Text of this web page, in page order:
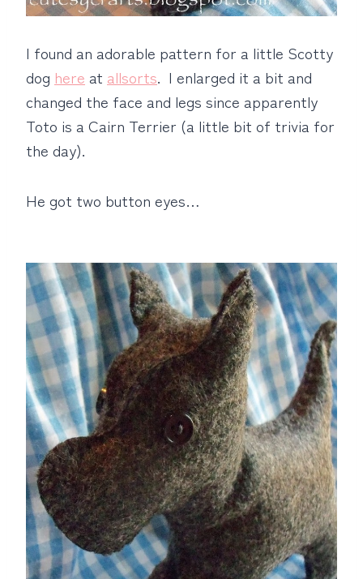
I found an adorable pattern for a little Scotty
dog here at allsorts. I enlarged it a bit and
changed the face and legs since apparently
Toto is a Cairn Terrier (a little bit of trivia for
the day).
He got two button eyes…